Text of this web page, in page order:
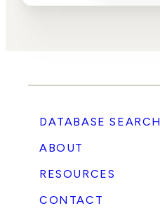
DATABASE SEARCH
ABOUT
RESOURCES
CONTACT